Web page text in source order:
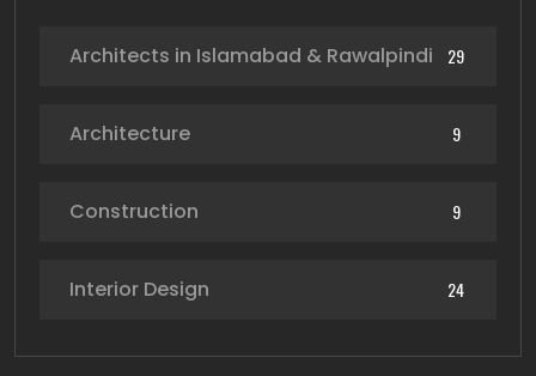
Architects in Islamabad & Rawalpindi 29
Architecture 9
Construction 9
Interior Design 24